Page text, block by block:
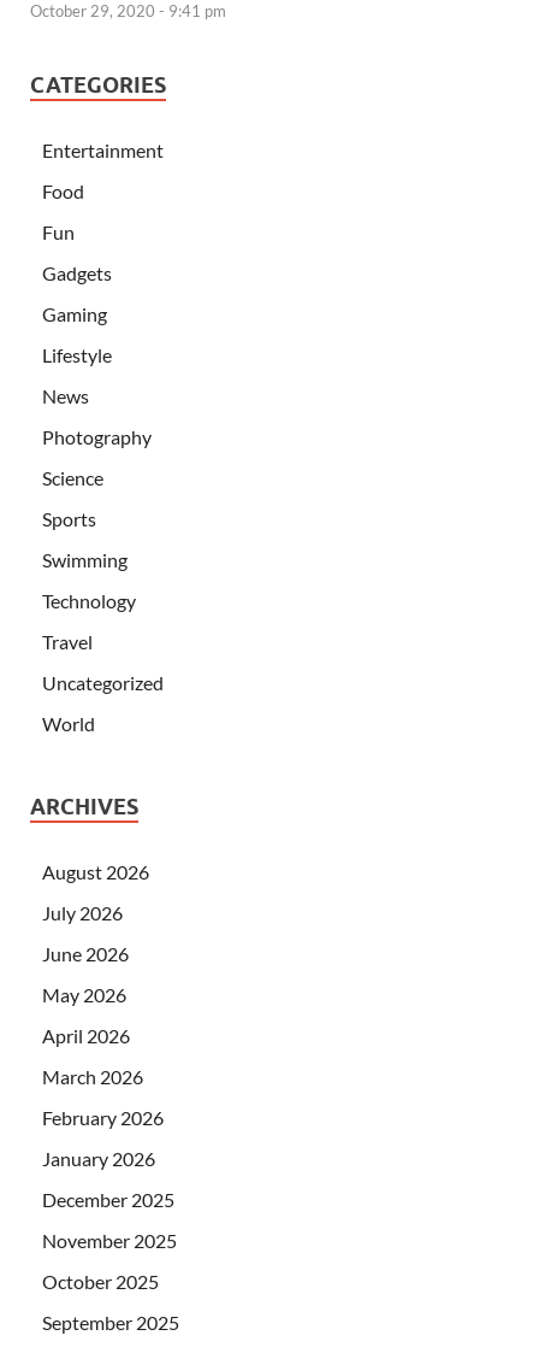
October 29, 2020 - 9:41 pm
CATEGORIES
Entertainment
Food
Fun
Gadgets
Gaming
Lifestyle
News
Photography
Science
Sports
Swimming
Technology
Travel
Uncategorized
World
ARCHIVES
August 2026
July 2026
June 2026
May 2026
April 2026
March 2026
February 2026
January 2026
December 2025
November 2025
October 2025
September 2025